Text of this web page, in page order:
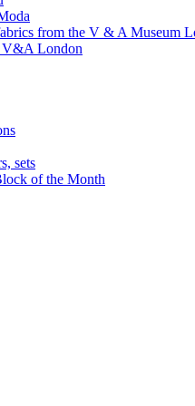
from the V & A Museum
V&A London
sets
of the Month